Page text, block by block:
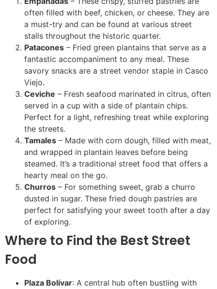
often filled with beef, chicken, or cheese. They are
a must-try and can be found at various street
stalls throughout the historic quarter.
Patacones – Fried green plantains that serve as a
fantastic accompaniment to any meal. These
savory snacks are a street vendor staple in Casco
Viejo.
Ceviche – Fresh seafood marinated in citrus, often
served in a cup with a side of plantain chips.
Perfect for a light, refreshing treat while exploring
the streets.
Tamales – Made with corn dough, filled with meat,
and wrapped in plantain leaves before being
steamed. It’s a traditional street food that offers a
hearty meal on the go.
Churros – For something sweet, grab a churro
dusted in sugar. These fried dough pastries are
perfect for satisfying your sweet tooth after a day
of exploring.
Where to Find the Best Street
Food
Plaza Bolívar: A central hub often bustling with